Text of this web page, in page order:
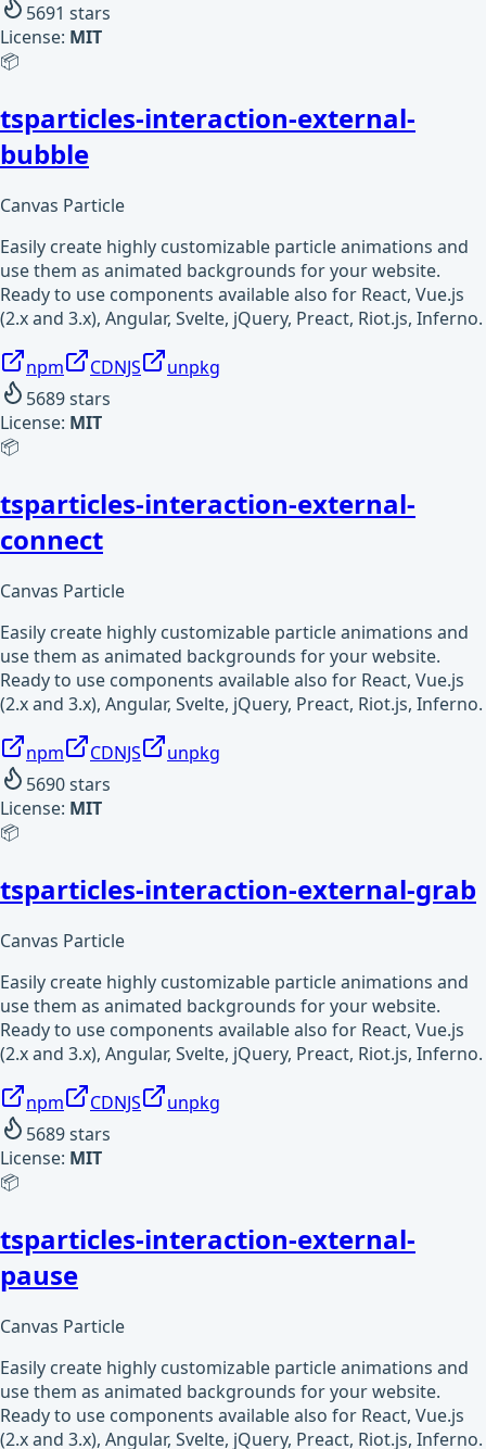
5691 stars
License: MIT
📦
tsparticles-interaction-external-
bubble
Canvas Particle
Easily create highly customizable particle animations and
use them as animated backgrounds for your website.
Ready to use components available also for React, Vue.js
(2.x and 3.x), Angular, Svelte, jQuery, Preact, Riot.js, Inferno.
npm CDNJS
unpkg
5689stars
License: MIT
📦
tsparticles-interaction-external-
connect
Canvas Particle
Easily create highly customizable particle animations and
use them as animated backgrounds for your website.
Ready to use components available also for React, Vue.js
(2.x and 3.x), Angular, Svelte, jQuery, Preact, Riot.js, Inferno.
npm CDNJS
unpkg
5690stars
License: MIT
📦
tsparticles-interaction-external-grab
Canvas Particle
Easily create highly customizable particle animations and
use them as animated backgrounds for your website.
Ready to use components available also for React, Vue.js
(2.x and 3.x), Angular, Svelte, jQuery, Preact, Riot.js, Inferno.
npm CDNJS
unpkg
5689stars
License: MIT
📦
tsparticles-interaction-external-
pause
Canvas Particle
Easily create highly customizable particle animations and
use them as animated backgrounds for your website.
Ready to use components available also for React, Vue.js
(2.x and 3.x), Angular, Svelte, jQuery, Preact, Riot.js, Inferno.